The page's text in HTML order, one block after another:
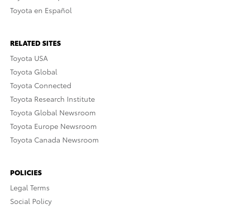
Toyota en Español
RELATED SITES
Toyota USA
Toyota Global
Toyota Connected
Toyota Research Institute
Toyota Global Newsroom
Toyota Europe Newsroom
Toyota Canada Newsroom
POLICIES
Legal Terms
Social Policy